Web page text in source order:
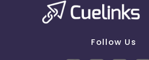
Follow Us